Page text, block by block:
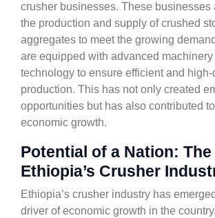
crusher businesses. These businesses
the production and supply of crushed
aggregates to meet the growing
are equipped with advanced machinery
technology to ensure efficient and
production. This has not only created
opportunities but has also contributed
economic growth.
Potential of a Nation:
Ethiopia’s Crusher
Ethiopia’s crusher industry has
driver of economic growth in the